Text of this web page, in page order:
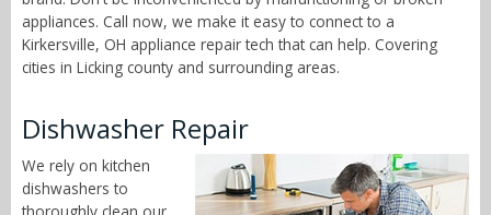
appliances. Call now, we make it easy to connect to a
Kirkersville, OH appliance repair tech that can help. Covering
cities in Licking county and surrounding areas.
Dishwasher Repair
We rely on kitchen
dishwashers to